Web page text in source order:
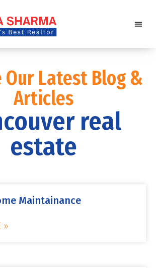
Our Latest Blog &
Articles
real
estate
Maintainance
»